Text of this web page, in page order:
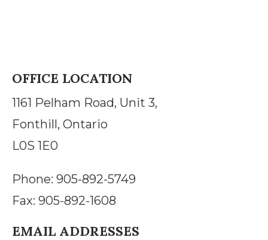
OFFICE LOCATION
1161 Pelham Road, Unit 3,
Fonthill, Ontario
L0S 1E0
Phone: 905-892-5749
Fax: 905-892-1608
EMAIL ADDRESSES